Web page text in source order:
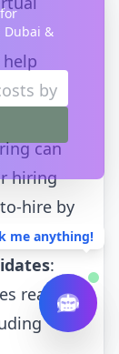
by
can
hiring
hire by
:
reach
me anything!
Dubai &